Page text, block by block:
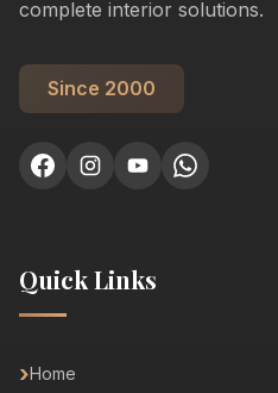
complete interior solutions.
Since 2000
Quick Links
Home